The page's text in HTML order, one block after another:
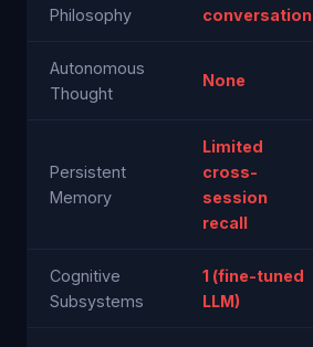
Philosophy
conversation
Autonomous
Thought
None
Persistent
Memory
Limited
cross-
session
recall
Cognitive
Subsystems
1 (fine-tuned
LLM)